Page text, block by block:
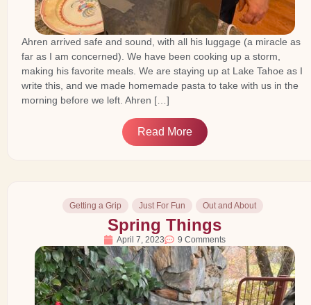
Ahren arrived safe and sound, with all his luggage (a miracle as
far as I am concerned). We have been cooking up a storm,
making his favorite meals. We are staying up at Lake Tahoe as I
write this, and we made homemade pasta to take with us in the
morning before we left. Ahren […]
Read More
Getting a Grip Just For Fun Out and About
Spring Things
April 7, 2023 9 Comments